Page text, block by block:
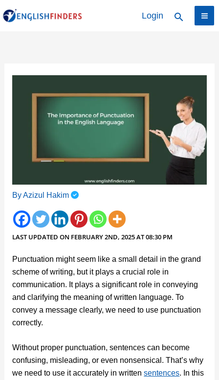
to
Login Search
ByAzizul Hakim
LAST UPDATED ON FEBRUARY 2ND, 2025 AT 08:30 PM
Punctuation might seem like a small detail in the grand
scheme of writing, but it plays a crucial role in
communication. It plays a significant role in conveying
and clarifying the meaning of written language. To
convey a message clearly, we need to use punctuation
correctly.
Without proper punctuation, sentences can become
confusing, misleading, or even nonsensical. That’s why
we need to use it accurately in writtensentences. In this